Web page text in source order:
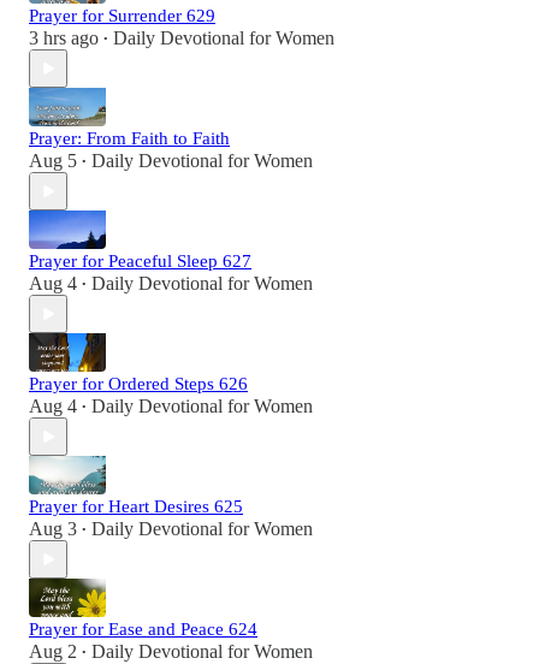
Prayer for Surrender 629
3 hrs ago • Daily Devotional for Women
Prayer: From Faith to Faith
Aug 5 • Daily Devotional for Women
Prayer for Peaceful Sleep 627
Aug 4 • Daily Devotional for Women
Prayer for Ordered Steps 626
Aug 4 • Daily Devotional for Women
Prayer for Heart Desires 625
Aug 3 • Daily Devotional for Women
Prayer for Ease and Peace 624
Aug 2 • Daily Devotional for Women